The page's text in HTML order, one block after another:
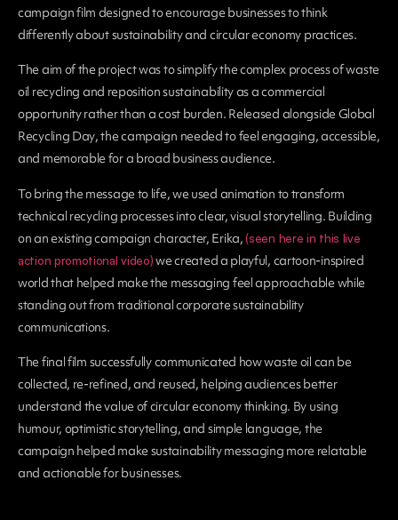
campaign film designed to encourage businesses to think
differently about sustainability and circular economy practices.
The aim of the project was to simplify the complex process of waste
oil recycling and reposition sustainability as a commercial
opportunity rather than a cost burden. Released alongside Global
Recycling Day, the campaign needed to feel engaging, accessible,
and memorable for a broad business audience.
To bring the message to life, we used animation to transform
technical recycling processes into clear, visual storytelling. Building
on an existing campaign character, Erika,(seen here in this live
action promotional video)we created a playful, cartoon-inspired
world that helped make the messaging feel approachable while
standing out from traditional corporate sustainability
communications.
The final film successfully communicated how waste oil can be
collected, re-refined, and reused, helping audiences better
understand the value of circular economy thinking. By using
humour, optimistic storytelling, and simple language, the
campaign helped make sustainability messaging more relatable
and actionable for businesses.